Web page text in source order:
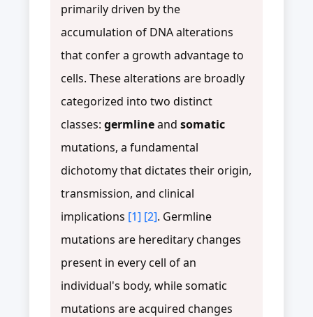
primarily driven by the
accumulation of DNA alterations
that confer a growth advantage to
cells. These alterations are broadly
categorized into two distinct
classes: germlineand somatic
mutations, a fundamental
dichotomy that dictates their origin,
transmission, and clinical
implications [1] [2]. Germline
mutations are hereditary changes
present in every cell of an
individual's body, while somatic
mutations are acquired changes